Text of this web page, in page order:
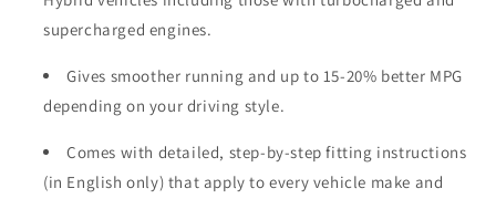
supercharged engines.
Gives smoother running and up to 15-20% better MPG
depending on your driving style.
Comes with detailed, step-by-step fitting instructions
(in English only) that apply to every vehicle make and